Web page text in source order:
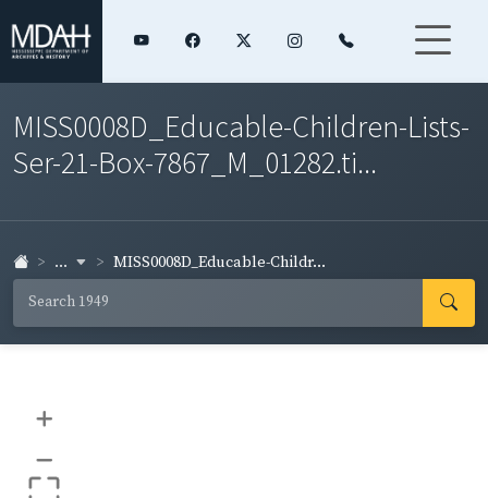
MISS0008D_Educable-Children-Lists-
Ser-21-Box-7867_M_01282.ti...
... MISS0008D_Educable-Childr...
+
–